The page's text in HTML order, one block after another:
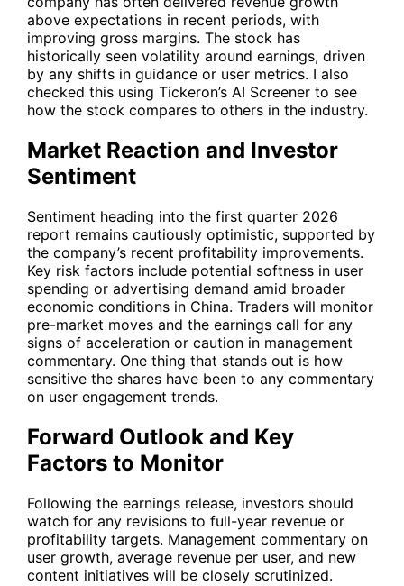
above expectations in recent periods, with
improving gross margins. The stock has
historically seen volatility around earnings, driven
by any shifts in guidance or user metrics. I also
checked this using Tickeron’s AI Screener to see
how the stock compares to others in the industry.
Market Reaction and Investor
Sentiment
Sentiment heading into the first quarter 2026
report remains cautiously optimistic, supported by
the company’s recent profitability improvements.
Key risk factors include potential softness in user
spending or advertising demand amid broader
economic conditions in China. Traders will monitor
pre-market moves and the earnings call for any
signs of acceleration or caution in management
commentary. One thing that stands out is how
sensitive the shares have been to any commentary
on user engagement trends.
Forward Outlook and Key
Factors to Monitor
Following the earnings release, investors should
watch for any revisions to full-year revenue or
profitability targets. Management commentary on
user growth, average revenue per user, and new
content initiatives will be closely scrutinized.